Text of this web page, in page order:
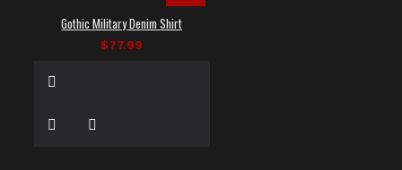
Gothic Military Denim Shirt
$77.99